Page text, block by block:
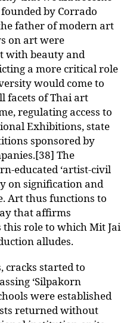
by Corrado
father of modern art
on art were
with beauty and
a more critical role
would come to
facets of Thai art
regulating access to
Exhibitions, state
sponsored by
The
educated ‘artist-civil
on signification and
Art thus functions to
that affirms
this role to which Mit Jai
alludes.
cracks started to
‘Silpakorn
were established
returned without